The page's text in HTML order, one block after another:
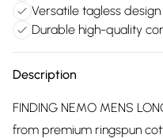
Versatile tagless design
Durable high-quality
Description
FINDING NEMO MENS
from premium ringspun